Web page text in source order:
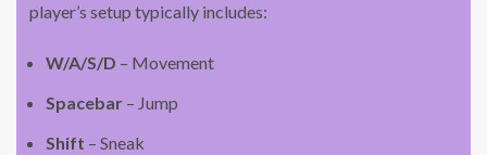
player’s setup typically includes:
W/A/S/D – Movement
Spacebar – Jump
Shift – Sneak